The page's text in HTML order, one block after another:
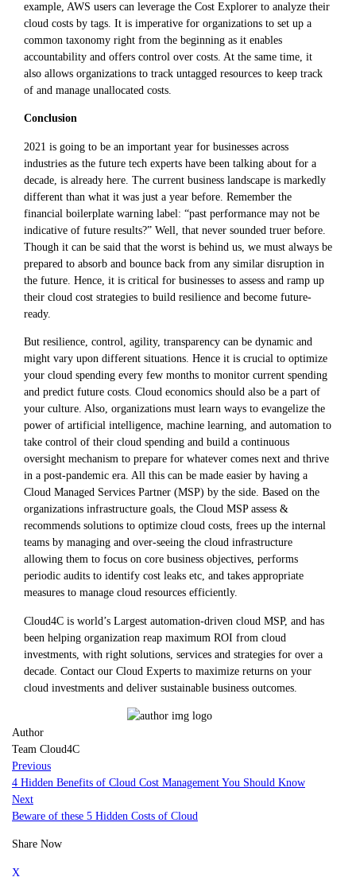
example, AWS users can leverage the Cost Explorer to analyze their
cloud costs by tags. It is imperative for organizations to set up a
common taxonomy right from the beginning as it enables
accountability and offers control over costs. At the same time, it
also allows organizations to track untagged resources to keep track
of and manage unallocated costs.
Conclusion
2021 is going to be an important year for businesses across
industries as the future tech experts have been talking about for a
decade, is already here. The current business landscape is markedly
different than what it was just a year before. Remember the
financial boilerplate warning label: “past performance may not be
indicative of future results?” Well, that never sounded truer before.
Though it can be said that the worst is behind us, we must always be
prepared to absorb and bounce back from any similar disruption in
the future. Hence, it is critical for businesses to assess and ramp up
their cloud cost strategies to build resilience and become future-
ready.
But resilience, control, agility, transparency can be dynamic and
might vary upon different situations. Hence it is crucial to optimize
your cloud spending every few months to monitor current spending
and predict future costs. Cloud economics should also be a part of
your culture. Also, organizations must learn ways to evangelize the
power of artificial intelligence, machine learning, and automation to
take control of their cloud spending and build a continuous
oversight mechanism to prepare for whatever comes next and thrive
in a post-pandemic era. All this can be made easier by having a
Cloud Managed Services Partner (MSP) by the side. Based on the
organizations infrastructure goals, the Cloud MSP assess &
recommends solutions to optimize cloud costs, frees up the internal
teams by managing and over-seeing the cloud infrastructure
allowing them to focus on core business objectives, performs
periodic audits to identify cost leaks etc, and takes appropriate
measures to manage cloud resources efficiently.
Cloud4C is world’s Largest automation-driven cloud MSP, and has
been helping organization reap maximum ROI from cloud
investments, with right solutions, services and strategies for over a
decade. Contact our Cloud Experts to maximize returns on your
cloud investments and deliver sustainable business outcomes.
Author
Team Cloud4C
Previous
4 Hidden Benefits of Cloud Cost Management You Should Know
Next
Beware of these 5 Hidden Costs of Cloud
Share Now